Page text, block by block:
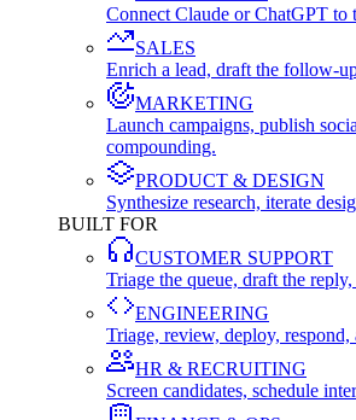
Connect Claude or ChatGPT
SALES
Enrich a lead, draft the follow-
MARKETING
Launch campaigns, publish
compounding.
PRODUCT & DESIGN
Synthesize research, iterate
BUILT FOR
CUSTOMER SUPPORT
Triage the queue, draft the
ENGINEERING
Triage, review, deploy,
HR & RECRUITING
Screen candidates, schedule